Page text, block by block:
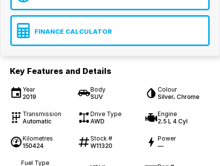
FINANCE CALCULATOR
Key Features and Details
Year
2019
Body
SUV
Colour
Silver, Chrome
Transmission
Automatic
Drive Type
AWD
Engine
2.5 L 4 Cyl
Kilometres
150424
Stock #
W11320
Power
—
Fuel Type